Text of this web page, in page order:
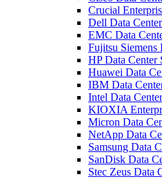
Crucial
Dell Data
EMC Data
Fujitsu Siemens
HP Data Center
Huawei Data
IBM Data
Intel Data
KIOXIA
Micron Data
NetApp Data
Samsung Data
SanDisk Data
Stec Zeus Data